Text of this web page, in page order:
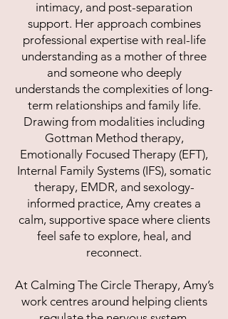
intimacy, and post-separation
support. Her approach combines
professional expertise with real-life
understanding as a mother of three
and someone who deeply
understands the complexities of long-
term relationships and family life.
Drawing from modalities including
Gottman Method therapy,
Emotionally Focused Therapy (EFT),
Internal Family Systems (IFS), somatic
therapy, EMDR, and sexology-
informed practice, Amy creates a
calm, supportive space where clients
feel safe to explore, heal, and
reconnect.
At Calming The Circle Therapy, Amy’s
work centres around helping clients